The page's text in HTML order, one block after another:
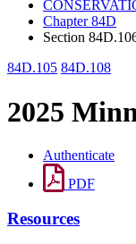
Chapter 84D
Section
84D.105 84D.108
2025
Authenticate
PDF
Resources